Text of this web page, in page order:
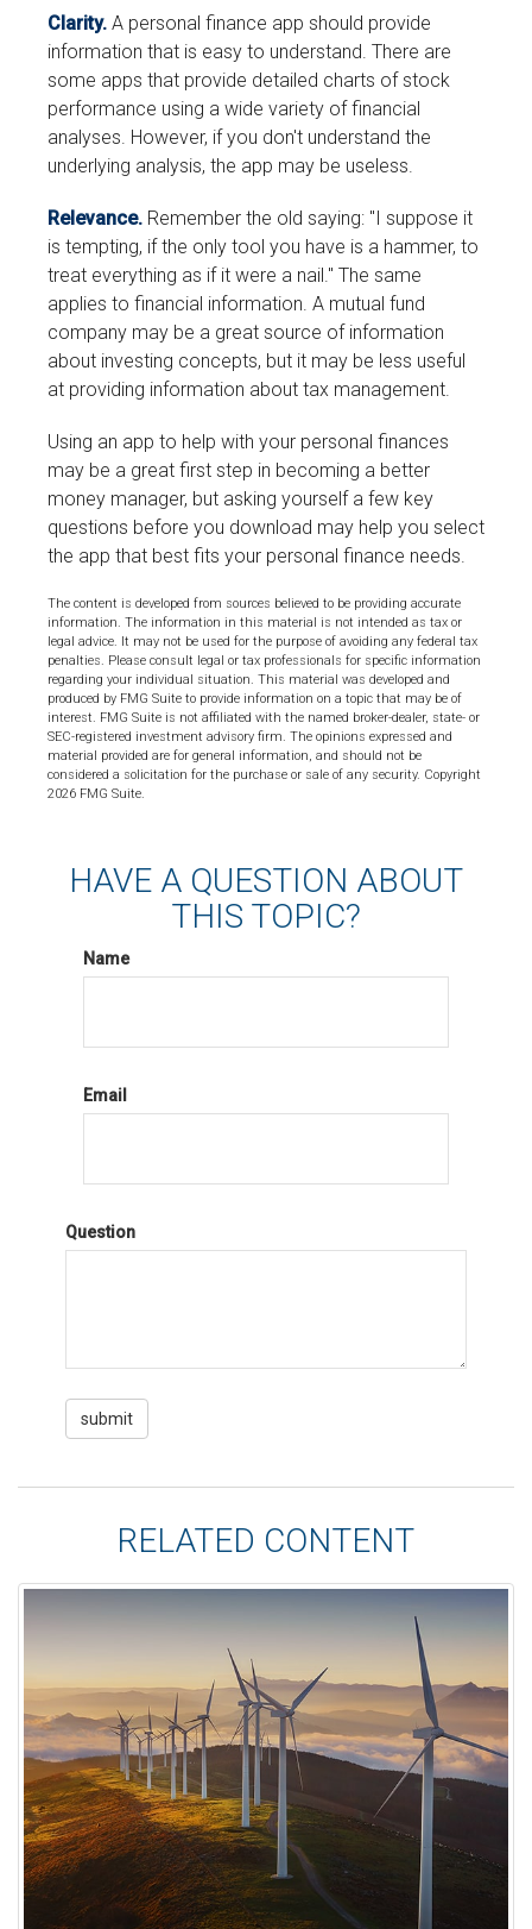
Clarity. A personal finance app should provide
information that is easy to understand. There are
some apps that provide detailed charts of stock
performance using a wide variety of financial
analyses. However, if you don't understand the
underlying analysis, the app may be useless.
Relevance. Remember the old saying: "I suppose it
is tempting, if the only tool you have is a hammer, to
treat everything as if it were a nail." The same
applies to financial information. A mutual fund
company may be a great source of information
about investing concepts, but it may be less useful
at providing information about tax management.
Using an app to help with your personal finances
may be a great first step in becoming a better
money manager, but asking yourself a few key
questions before you download may help you select
the app that best fits your personal finance needs.
The content is developed from sources believed to be providing accurate
information. The information in this material is not intended as tax or
legal advice. It may not be used for the purpose of avoiding any federal tax
penalties. Please consult legal or tax professionals for specific information
regarding your individual situation. This material was developed and
produced by FMG Suite to provide information on a topic that may be of
interest. FMG Suite is not affiliated with the named broker-dealer, state- or
SEC-registered investment advisory firm. The opinions expressed and
material provided are for general information, and should not be
considered a solicitation for the purchase or sale of any security. Copyright
2026 FMG Suite.
HAVE A QUESTION ABOUT
THIS TOPIC?
Name
Email
Question
RELATED CONTENT